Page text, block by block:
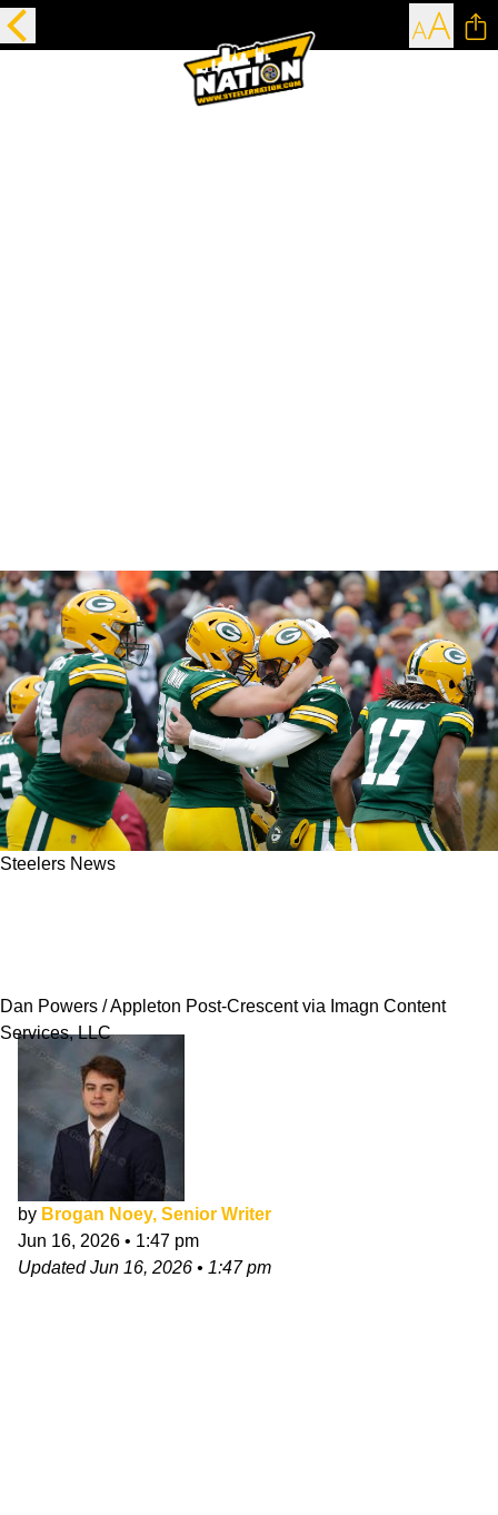
Steelers News
Dan Powers / Appleton Post-Crescent via Imagn Content
Services, LLC
by Brogan Noey, Senior Writer
Jun 16, 2026 • 1:47 pm
UpdatedJun 16, 2026 • 1:47 pm